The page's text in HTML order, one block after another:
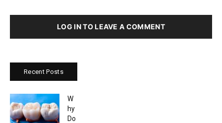
LOG IN TO LEAVE A COMMENT
Recent Posts
W
hy
Do